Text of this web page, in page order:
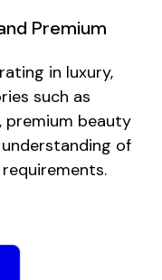
Premium
in luxury,
such as
, premium beauty
of